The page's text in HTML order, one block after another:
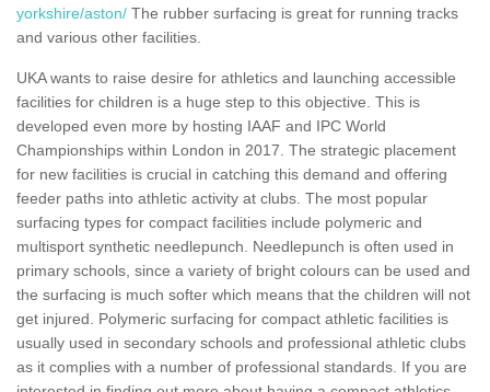
yorkshire/aston/ The rubber surfacing is great for running tracks
and various other facilities.
UKA wants to raise desire for athletics and launching accessible
facilities for children is a huge step to this objective. This is
developed even more by hosting IAAF and IPC World
Championships within London in 2017. The strategic placement
for new facilities is crucial in catching this demand and offering
feeder paths into athletic activity at clubs. The most popular
surfacing types for compact facilities include polymeric and
multisport synthetic needlepunch. Needlepunch is often used in
primary schools, since a variety of bright colours can be used and
the surfacing is much softer which means that the children will not
get injured. Polymeric surfacing for compact athletic facilities is
usually used in secondary schools and professional athletic clubs
as it complies with a number of professional standards. If you are